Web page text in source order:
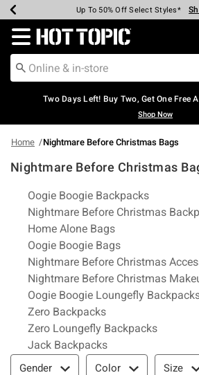
Earn Hot Cash Every $40 Spent*
Up To 50% Off Select Styles*
Up To 40% Off Backpacks*
Up To 60% Off Clearance*
Free Pickup In-Store* Shop
Free Shipping Over $75*
Redirect to Hot Topic Home Page
Two Days Left! Buy Two, Get One Free
Shop Now
Home Nightmare Before Christmas Bags
Nightmare Before Christmas
Related Pages
Oogie Boogie Backpacks
Nightmare Before Christmas
Home Alone Bags
Oogie Boogie Bags
Nightmare Before Christmas
Nightmare Before Christmas
Oogie Boogie Loungefly
Zero Backpacks
Zero Loungefly Backpacks
Jack Backpacks
Filter & Sort
Gender Color Size